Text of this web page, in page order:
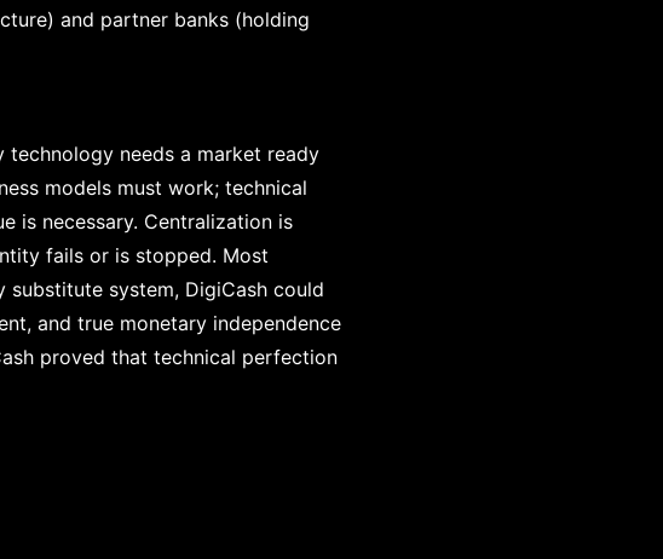
and partner banks (holding
technology needs a market ready
models must work; technical
is necessary. Centralization is
fails or is stopped. Most
substitute system, DigiCash could
and true monetary independence
proved that technical perfection